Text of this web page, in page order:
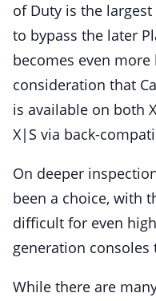
of Duty is the
to bypass the later
becomes even
consideration that
is available on both
X|S via back-
On deeper
been a choice, with
difficult for even
generation
While there are